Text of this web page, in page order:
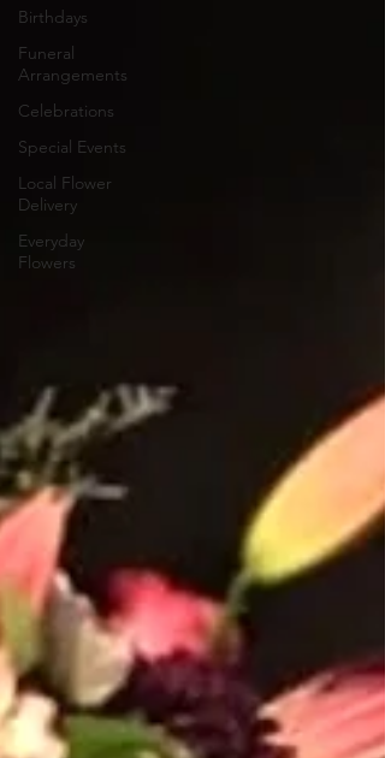
Birthdays
Funeral
Arrangements
Celebrations
Special Events
Local Flower
Delivery
Everyday
Flowers